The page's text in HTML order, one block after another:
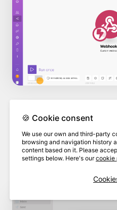
As long as you
client to send
will populate
email address you
🍪 Cookie consent
We use our own and third-party
browsing and navigation history
content based on it. Please
settings below. Here's ourcookie